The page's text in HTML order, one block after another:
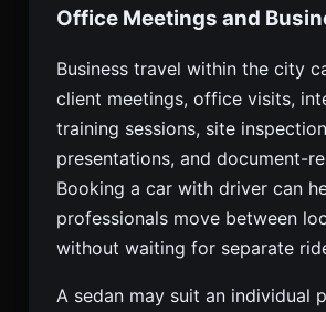
Office Meetings and
Business travel within the city
client meetings, office visits,
training sessions, site
presentations, and document-
Booking a car with driver can
professionals move between
without waiting for separate
A sedan may suit an individual